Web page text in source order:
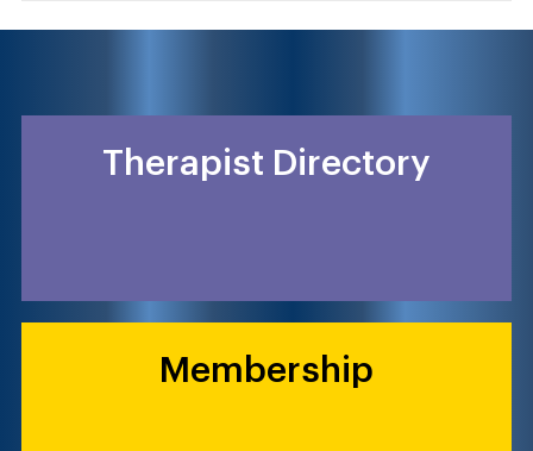
Therapist Directory
Membership